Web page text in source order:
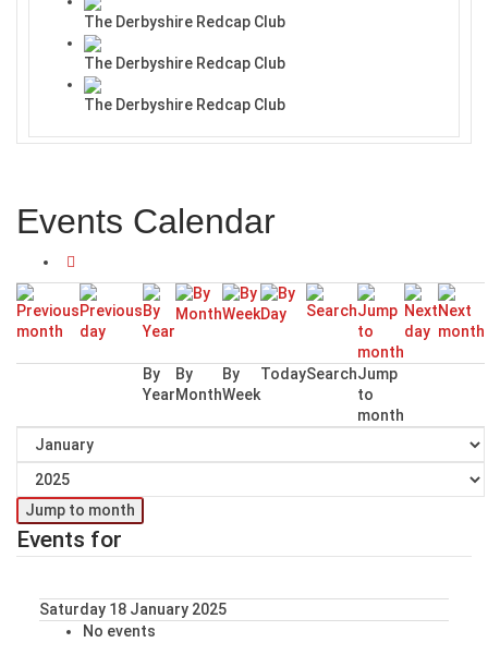
The Derbyshire Redcap Club
The Derbyshire Redcap Club
The Derbyshire Redcap Club
Events Calendar
By
Year
By
Month
By
Week
TodaySearchJump
to
month
Jump to month
Events for
Saturday 18 January 2025
No events